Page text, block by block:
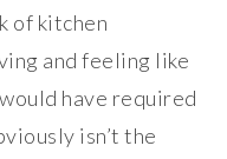
of kitchen
and feeling like
have required
isn’t the